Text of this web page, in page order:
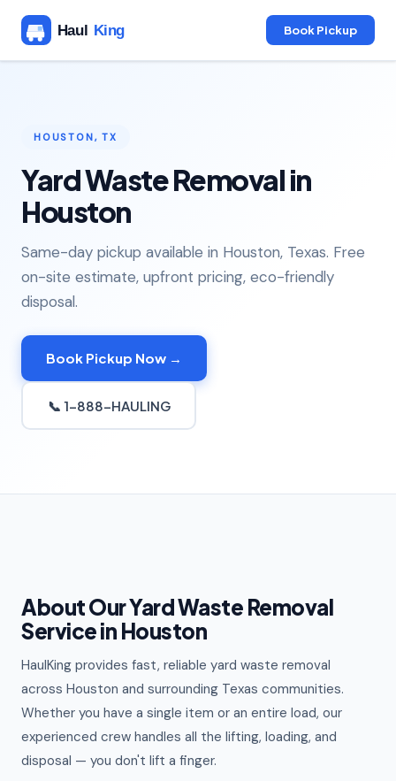
Book Pickup
HOUSTON, TX
Yard Waste Removal in
Houston
Same-day pickup available in Houston, Texas. Free
on-site estimate, upfront pricing, eco-friendly
disposal.
Book Pickup Now →
📞 1-888-HAULING
About Our Yard Waste Removal
Service in Houston
HaulKing provides fast, reliable yard waste removal
across Houston and surrounding Texas communities.
Whether you have a single item or an entire load, our
experienced crew handles all the lifting, loading, and
disposal — you don't lift a finger.